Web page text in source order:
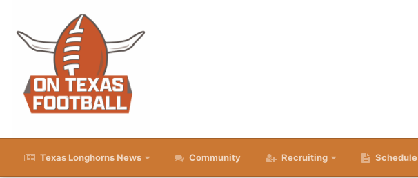
Texas Longhorns News Community Recruiting Schedule